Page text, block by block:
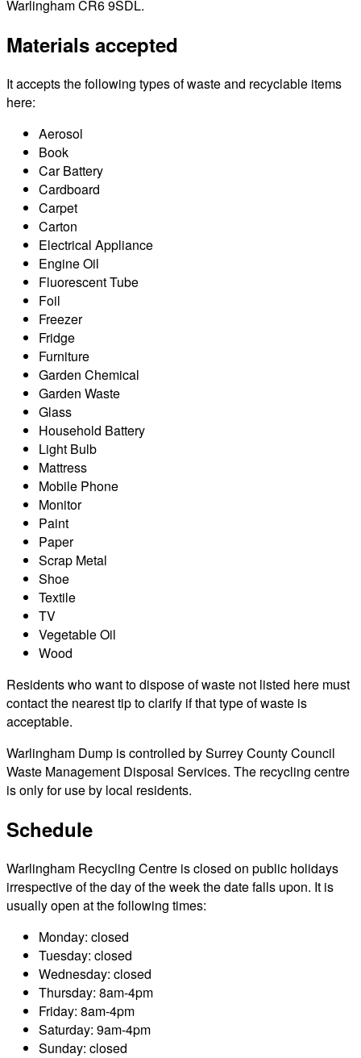
Warlingham CR6 9SDL.
Materials accepted
It accepts the following types of waste and recyclable items
here:
Aerosol
Book
Car Battery
Cardboard
Carpet
Carton
Electrical Appliance
Engine Oil
Fluorescent Tube
Foil
Freezer
Fridge
Furniture
Garden Chemical
Garden Waste
Glass
Household Battery
Light Bulb
Mattress
Mobile Phone
Monitor
Paint
Paper
Scrap Metal
Shoe
Textile
TV
Vegetable Oil
Wood
Residents who want to dispose of waste not listed here must
contact the nearest tip to clarify if that type of waste is
acceptable.
Warlingham Dump is controlled by Surrey County Council
Waste Management Disposal Services. The recycling centre
is only for use by local residents.
Schedule
Warlingham Recycling Centre is closed on public holidays
irrespective of the day of the week the date falls upon. It is
usually open at the following times:
Monday: closed
Tuesday: closed
Wednesday: closed
Thursday: 8am-4pm
Friday: 8am-4pm
Saturday: 9am-4pm
Sunday: closed